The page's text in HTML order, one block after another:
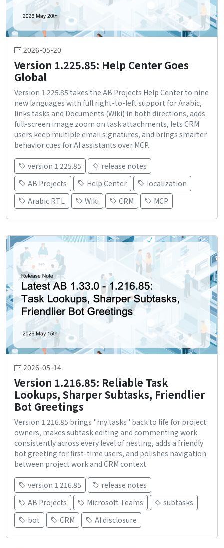
2026-05-20
Version 1.225.85: Help Center Goes
Global
Version 1.225.85 takes the AB Projects Help Center to nine
new languages with full right-to-left support for Arabic,
links tasks and Documents (Wiki) in both directions, adds
full-screen image zoom on task attachments, lets CRM
users keep multiple email signatures, and brings smarter
behavior cues for AI assistants over MCP.
version 1.225.85
release notes
AB Projects
Help Center
localization
Arabic RTL
Wiki CRM MCP
2026-05-14
Version 1.216.85: Reliable Task
Lookups, Sharper Subtasks, Friendlier
Bot Greetings
Version 1.216.85 brings "my tasks" back to life for project
owners, makes subtask editing and commenting work
consistently across every level of nesting, adds a friendly
bot greeting for first-time users, and polishes navigation
between project work and CRM context.
version 1.216.85
release notes
AB Projects
Microsoft Teams
subtasks
bot
CRM AI disclosure